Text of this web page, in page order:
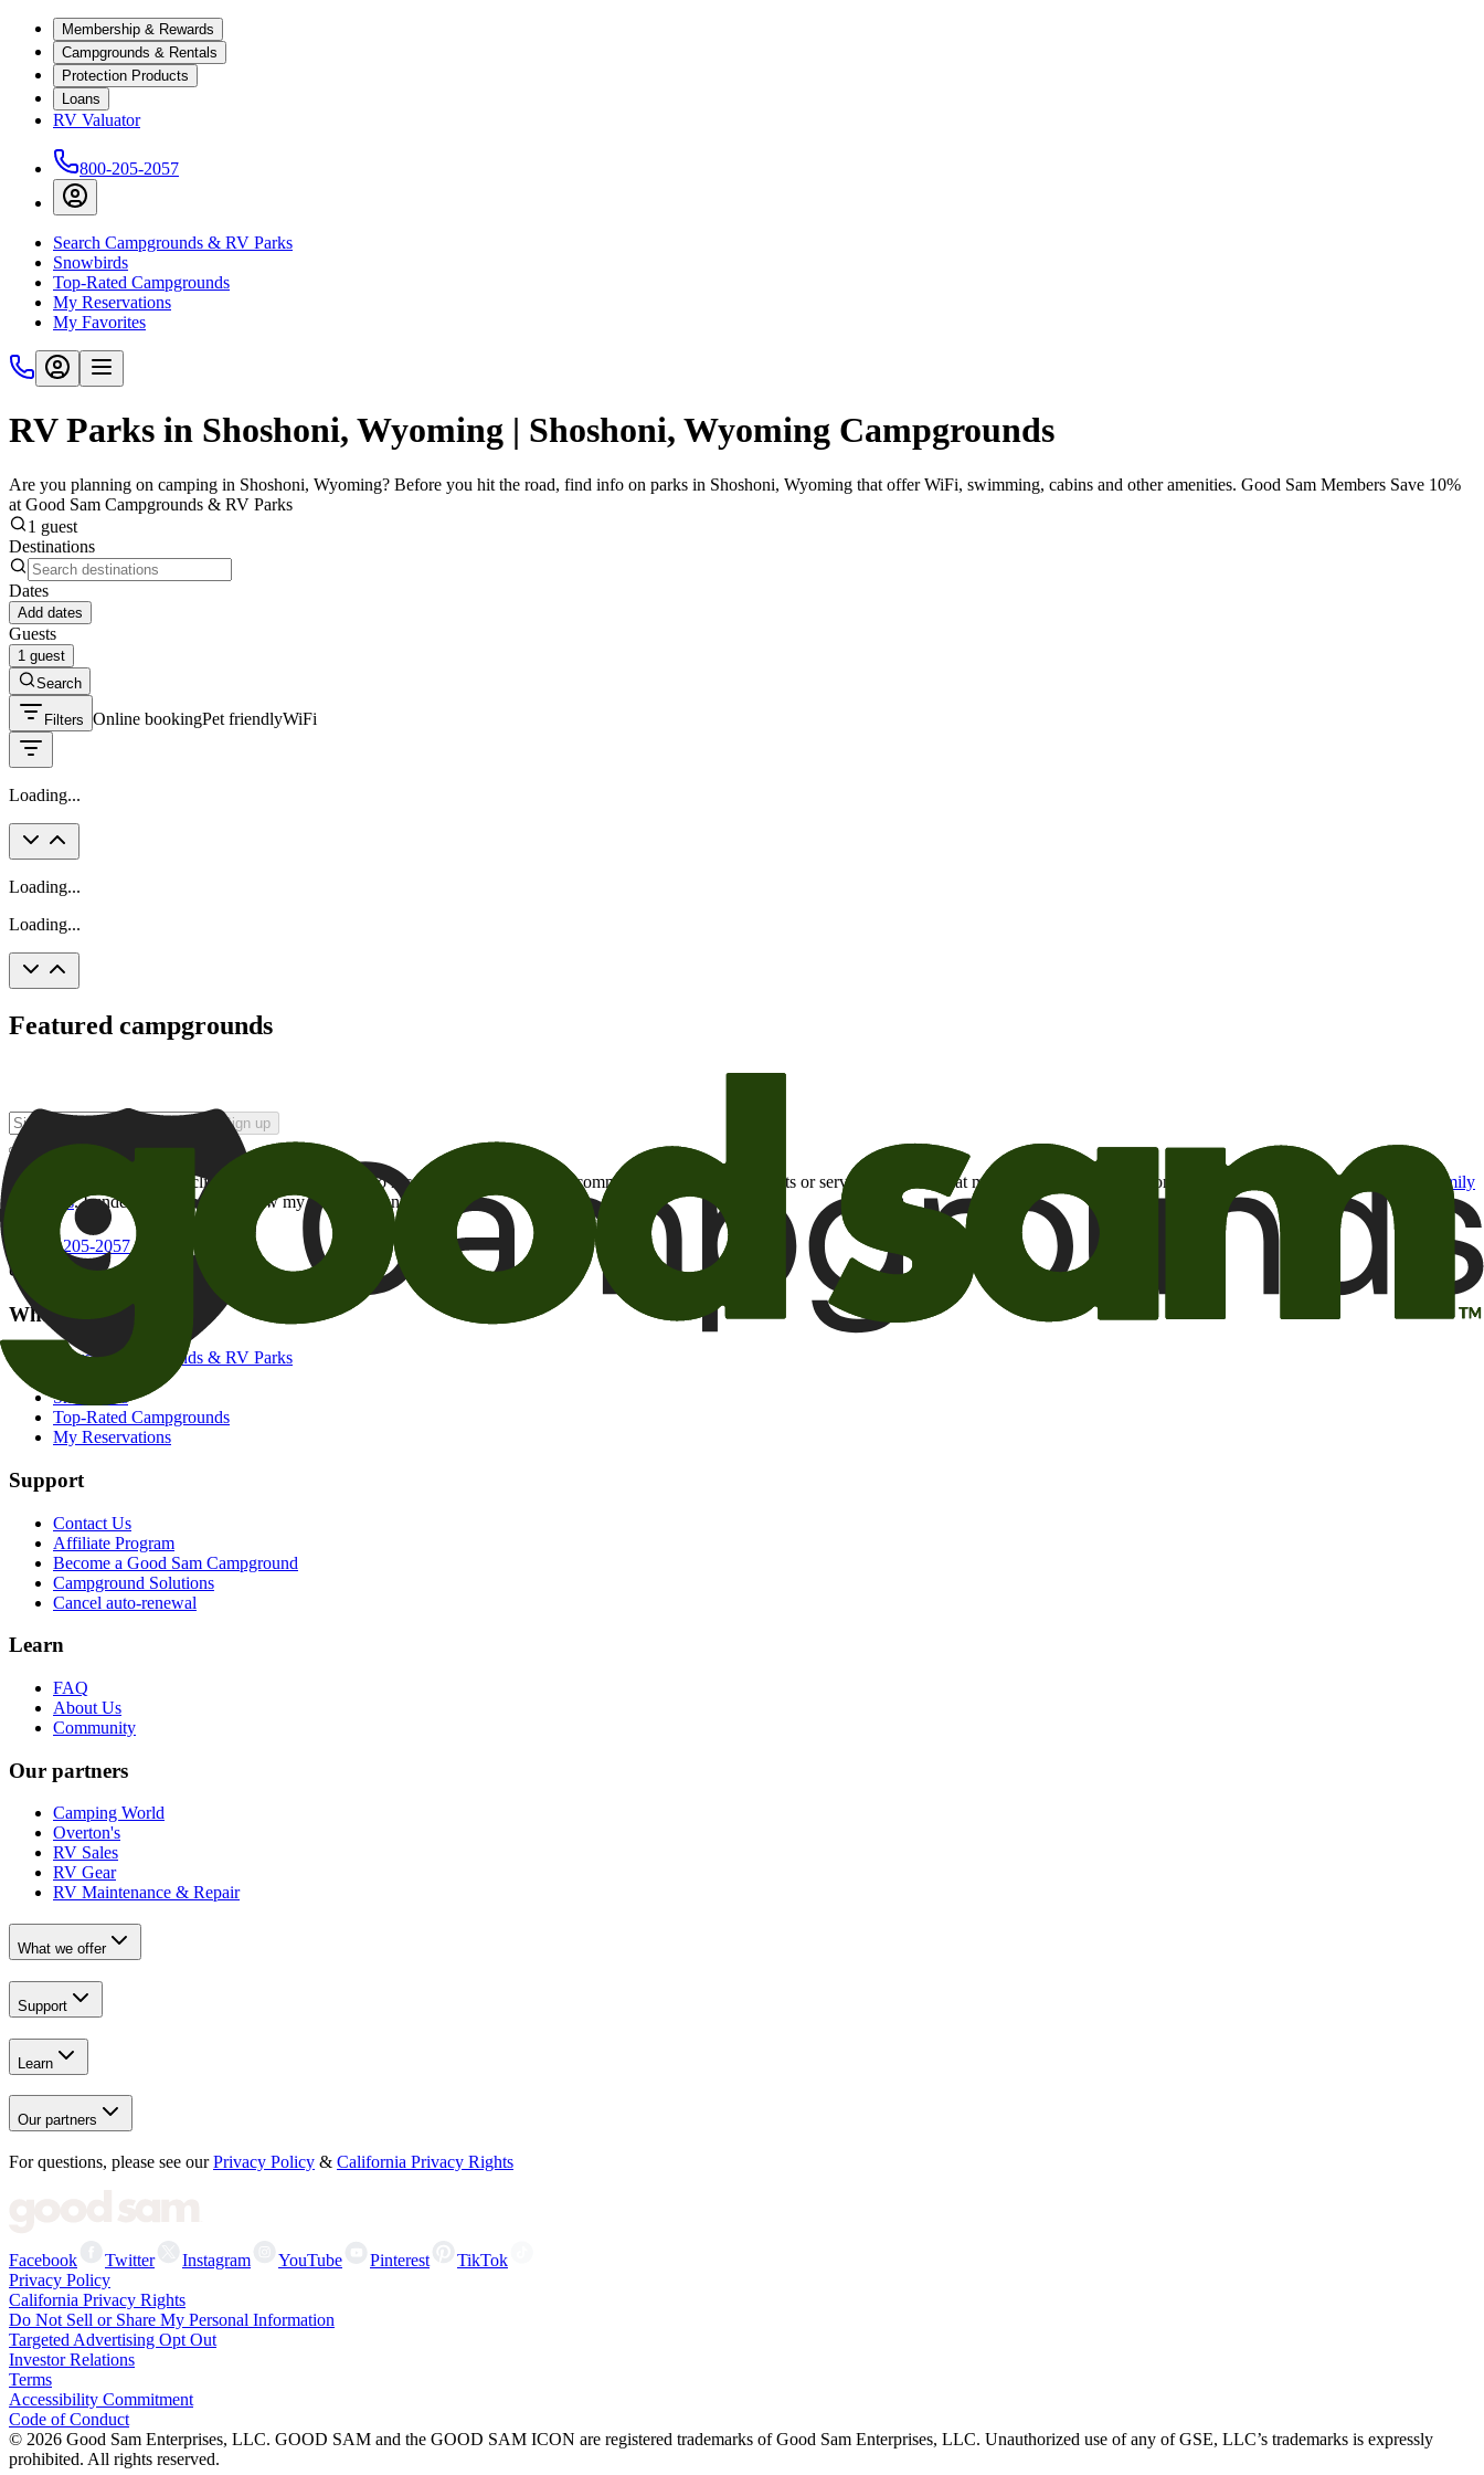
Membership & Rewards
Campgrounds & Rentals
Protection Products
Loans
RV Valuator
800-205-2057
Search Campgrounds & RV Parks
Snowbirds
Top-Rated Campgrounds
My Reservations
My Favorites
RV Parks in Shoshoni, Wyoming | Shoshoni, Wyoming Campgrounds
Are you planning on camping in Shoshoni, Wyoming? Before you hit the road, find info on parks in Shoshoni, Wyoming that offer WiFi, swimming, cabins and other amenities. Good Sam Members Save 10%
at Good Sam Campgrounds & RV Parks
1 guest
Destinations
Dates
Add dates
Guests
1 guest
Search
Filters Online bookingPet friendlyWiFi
Loading...
Loading...
Loading...
Featured campgrounds
Sign up
By checking this box and clicking Sign Up, I opt-in to receive promotional email communications about products or services or offers that may be of interest to me from the Camping World and Good Sam
family
of brands. I understand I can withdraw my consent at any time.
800-205-2057
campgrounds@goodsam.com
What we offer
Search Campgrounds & RV Parks
Snowbirds
Top-Rated Campgrounds
My Reservations
Support
Contact Us
Affiliate Program
Become a Good Sam Campground
Campground Solutions
Cancel auto-renewal
Learn
FAQ
About Us
Community
Our partners
Camping World
Overton's
RV Sales
RV Gear
RV Maintenance & Repair
What we offer
Support
Learn
Our partners
For questions, please see our Privacy Policy & California Privacy Rights
Facebook Twitter Instagram YouTube Pinterest
TikTok
Privacy Policy
California Privacy Rights
Do Not Sell or Share My Personal Information
Targeted Advertising Opt Out
Investor Relations
Terms
Accessibility Commitment
Code of Conduct
© 2026 Good Sam Enterprises, LLC. GOOD SAM and the GOOD SAM ICON are registered trademarks of Good Sam Enterprises, LLC. Unauthorized use of any of GSE, LLC’s trademarks is expressly
prohibited. All rights reserved.